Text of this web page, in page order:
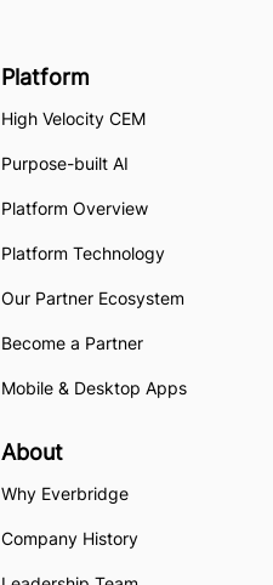
Platform
High Velocity CEM
Purpose-built AI
Platform Overview
Platform Technology
Our Partner Ecosystem
Become a Partner
Mobile & Desktop Apps
About
Why Everbridge
Company History